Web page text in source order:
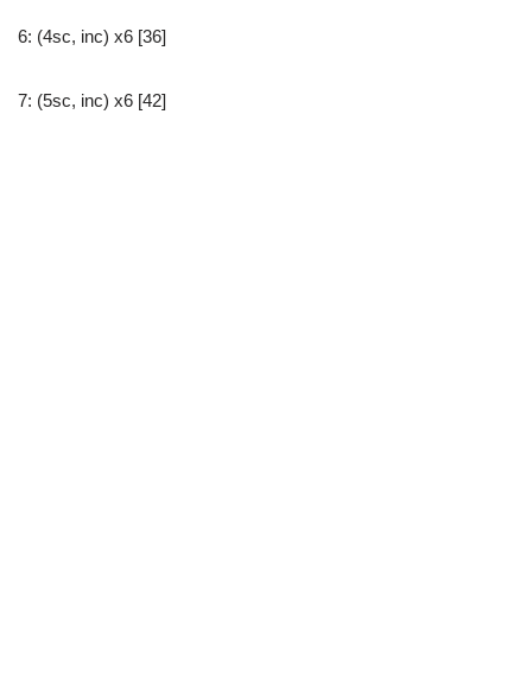
6: (4sc, inc) x6 [36]
7: (5sc, inc) x6 [42]